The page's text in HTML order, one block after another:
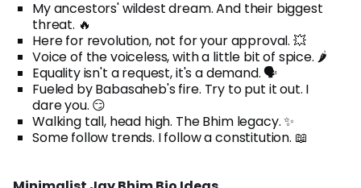
My ancestors' wildest dream. And their biggest
threat. 🔥
Here for revolution, not for your approval. 💥
Voice of the voiceless, with a little bit of spice. 🌶️
Equality isn't a request, it's a demand. 🗣️
Fueled by Babasaheb's fire. Try to put it out. I
dare you. 😏
Walking tall, head high. The Bhim legacy. ✨
Some follow trends. I follow a constitution. 📖